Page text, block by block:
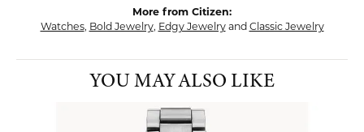
More from Citizen:
Watches, Bold Jewelry, Edgy Jewelryand Classic Jewelry
YOU MAY ALSO LIKE